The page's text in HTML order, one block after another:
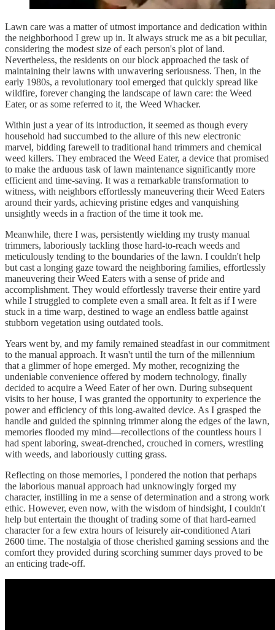
Lawn care was a matter of utmost importance and dedication within
the neighborhood I grew up in. It always struck me as a bit peculiar,
considering the modest size of each person's plot of land.
Nevertheless, the residents on our block approached the task of
maintaining their lawns with unwavering seriousness. Then, in the
early 1980s, a revolutionary tool emerged that quickly spread like
wildfire, forever changing the landscape of lawn care: the Weed
Eater, or as some referred to it, the Weed Whacker.
Within just a year of its introduction, it seemed as though every
household had succumbed to the allure of this new electronic
marvel, bidding farewell to traditional hand trimmers and chemical
weed killers. They embraced the Weed Eater, a device that promised
to make the arduous task of lawn maintenance significantly more
efficient and time-saving. It was a remarkable transformation to
witness, with neighbors effortlessly maneuvering their Weed Eaters
around their yards, achieving pristine edges and vanquishing
unsightly weeds in a fraction of the time it took me.
Meanwhile, there I was, persistently wielding my trusty manual
trimmers, laboriously tackling those hard-to-reach weeds and
meticulously tending to the boundaries of the lawn. I couldn't help
but cast a longing gaze toward the neighboring families, effortlessly
maneuvering their Weed Eaters with a sense of pride and
accomplishment. They would effortlessly traverse their entire yard
while I struggled to complete even a small area. It felt as if I were
stuck in a time warp, destined to wage an endless battle against
stubborn vegetation using outdated tools.
Years went by, and my family remained steadfast in our commitment
to the manual approach. It wasn't until the turn of the millennium
that a glimmer of hope emerged. My mother, recognizing the
undeniable convenience offered by modern technology, finally
decided to acquire a Weed Eater of her own. During subsequent
visits to her house, I was granted the opportunity to experience the
power and efficiency of this long-awaited device. As I grasped the
handle and guided the spinning trimmer along the edges of the lawn,
memories flooded my mind—recollections of the countless hours I
had spent laboring, sweat-drenched, crouched in corners, wrestling
with weeds, and laboriously cutting grass.
Reflecting on those memories, I pondered the notion that perhaps
the laborious manual approach had unknowingly forged my
character, instilling in me a sense of determination and a strong work
ethic. However, even now, with the wisdom of hindsight, I couldn't
help but entertain the thought of trading some of that hard-earned
character for a few extra hours of leisurely air-conditioned Atari
2600 time. The nostalgia of those cherished gaming sessions and the
comfort they provided during scorching summer days proved to be
an enticing trade-off.